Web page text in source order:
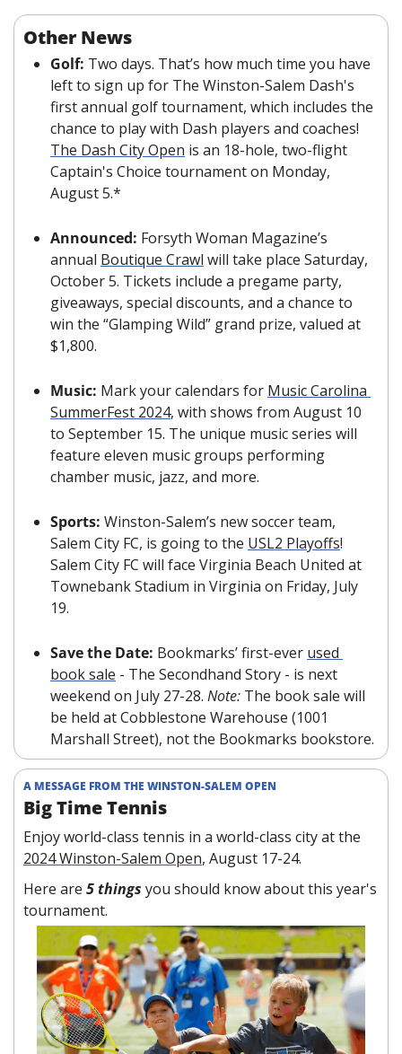
Other News
Golf: Two days. That’s how much time you have
left to sign up for The Winston-Salem Dash's
first annual golf tournament, which includes the
The Dash City Open is an 18-hole, two-flight
Captain's Choice tournament on Monday,
August 5.*
Announced: Forsyth Woman Magazine’s
annual Boutique Crawl will take place Saturday,
October 5. Tickets include a pregame party,
giveaways, special discounts, and a chance to
win the “Glamping Wild” grand prize, valued at
$1,800.
Music: Mark your calendars for Music Carolina
SummerFest 2024, with shows from August 10
to September 15. The unique music series will
feature eleven music groups performing
chamber music, jazz, and more.
Sports: Winston-Salem’s new soccer team,
Salem City FC, is going to the USL2 Playoffs!
Salem City FC will face Virginia Beach United at
Townebank Stadium in Virginia on Friday, July
19.
Save the Date: Bookmarks’ first-ever used
book sale - The Secondhand Story - is next
weekend on July 27-28. Note: The book sale will
be held at Cobblestone Warehouse (1001
Marshall Street), not the Bookmarks bookstore.
A MESSAGE FROM THE WINSTON-SALEM OPEN
Big Time Tennis
2024 Winston-Salem Open, August 17-24.
Here are 5 things you should know about this year's
tournament.